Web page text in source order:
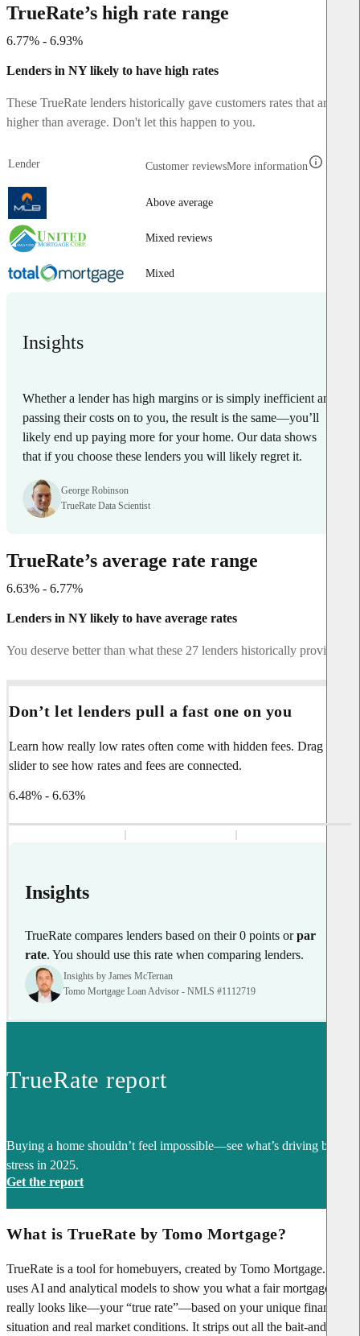
TrueRate’s high rate range
6.77% - 6.93%
Lenders in NY likely to have high rates
These TrueRate lenders historically gave customers rates that are
higher than average. Don't let this happen to you.
Lender Customer reviewsMore information
Above average
Mixed reviews
Mixed
Insights
Whether a lender has high margins or is simply inefficient and
passing their costs on to you, the result is the same—you’ll
likely end up paying more for your home. Our data shows
that if you choose these lenders you will likely regret it.
George Robinson
TrueRate Data Scientist
TrueRate’s average rate range
6.63% - 6.77%
Lenders in NY likely to have average rates
You deserve better than what these 27 lenders historically provide.
Don’t let lenders pull a fast one on you
Learn how really low rates often come with hidden fees. Drag the
slider to see how rates and fees are connected.
6.48% - 6.63%
Insights
TrueRate compares lenders based on their 0 points or par
rate. You should use this rate when comparing lenders.
Insights by James McTernan
Tomo Mortgage Loan Advisor - NMLS #1112719
TrueRate report
Buying a home shouldn’t feel impossible—see what’s driving buyer
stress in 2025.
Get the report
What is TrueRate by Tomo Mortgage?
TrueRate is a tool for homebuyers, created by Tomo Mortgage. It
uses AI and analytical models to show you what a fair mortgage rate
really looks like—your “true rate”—based on your unique financial
situation and real market conditions. It strips out all the bait-and-